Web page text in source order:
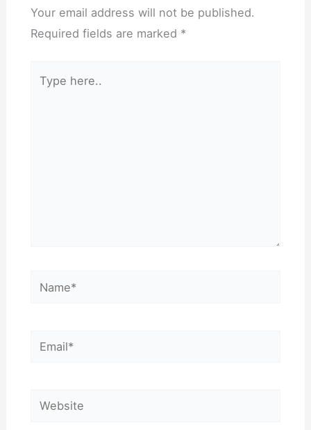
Your email address will not be published.
Required fields are marked *
here..
Name*
Email*
Website